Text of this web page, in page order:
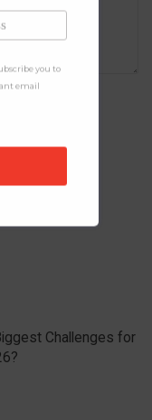
Challenges for
you to
email